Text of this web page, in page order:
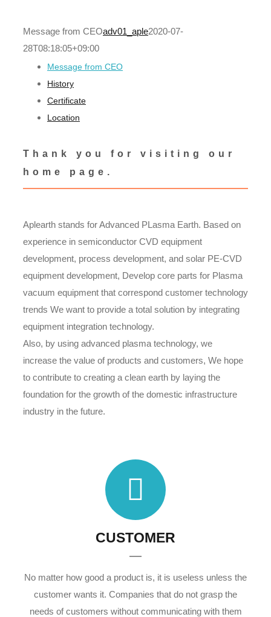
Message from CEOadv01_aple2020-07-
28T08:18:05+09:00
Message from CEO
History
Certificate
Location
Thank you for visiting our
home page.
Aplearth stands for Advanced PLasma Earth. Based on
experience in semiconductor CVD equipment
development, process development, and solar PE-CVD
equipment development, Develop core parts for Plasma
vacuum equipment that correspond customer technology
trends We want to provide a total solution by integrating
equipment integration technology.
Also, by using advanced plasma technology, we
increase the value of products and customers, We hope
to contribute to creating a clean earth by laying the
foundation for the growth of the domestic infrastructure
industry in the future.
CUSTOMER
No matter how good a product is, it is useless unless the
customer wants it. Companies that do not grasp the
needs of customers without communicating with them